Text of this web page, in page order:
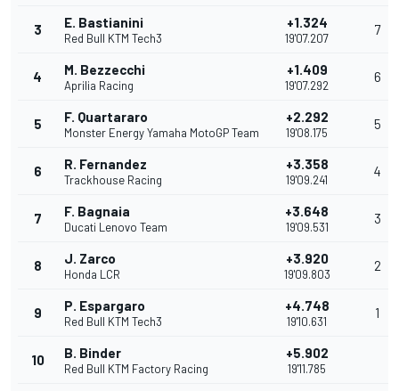
3 E. Bastianini
Red Bull KTM Tech3
+1.324
19'07.207
7
4 M. Bezzecchi
Aprilia Racing
+1.409
19'07.292
6
5 F. Quartararo
Monster Energy Yamaha MotoGP Team
+2.292
19'08.175
5
6 R. Fernandez
Trackhouse Racing
+3.358
19'09.241
4
7 F. Bagnaia
Ducati Lenovo Team
+3.648
19'09.531
3
8 J. Zarco
Honda LCR
+3.920
19'09.803
2
9 P. Espargaro
Red Bull KTM Tech3
+4.748
19'10.631
1
10 B. Binder
Red Bull KTM Factory Racing
+5.902
19'11.785